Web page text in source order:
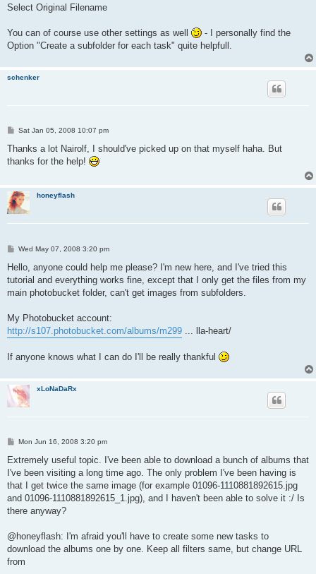
Select Original Filename
You can of course use other settings as well
- I personally find the
Option "Create a subfolder for each task" quite helpfull.
schenker
P
s
Sat Jan 05, 2008 10:07 pm
Thanks a lot Nairolf, I should've picked up on that myself haha. But
thanks for the help!
honeyflash
P
s
Wed May 07, 2008 3:20 pm
Hello, anyone could help me please? I'm new here, and I've tried this
tutorial and everything works fine, except that I only get the files from my
main photobucket folder, can't get images from subfolders.
My Photobucket account:
http://s107.photobucket.com/albums/m299 ... lla-heart/
If anyone knows what I can do I'll be really thankful
xLoNaDaRx
P
s
Mon Jun 16, 2008 3:20 pm
Extremely useful topic. I've been able to download a bunch of albums that
I've been visiting a long time ago. The only problem I've been having is
that I get twice the same image (for example 01096-1110881892615.jpg
and 01096-1110881892615_1.jpg), and I haven't been able to solve it :/ Is
there anyway?
@honeyflash: I'm afraid you'll have to create some new tasks to
download the albums one by one. Keep all filters same, but change URL
from